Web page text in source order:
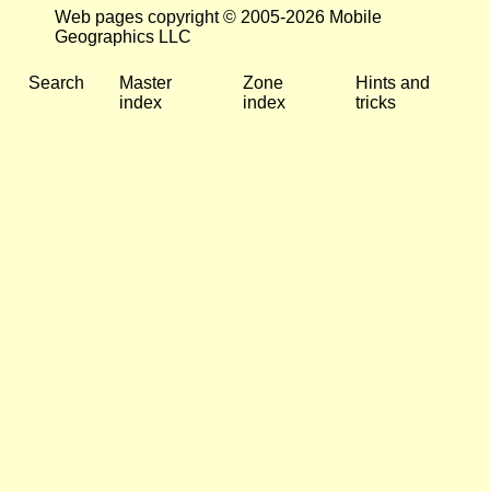
Web pages copyright © 2005-2026 Mobile
Geographics LLC
Search
Master
index
Zone
index
Hints and
tricks